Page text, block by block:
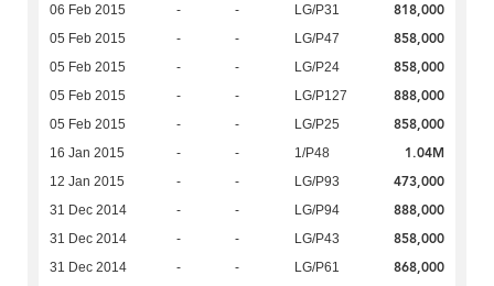
06 Feb 2015 - - LG/P31 818,000
05 Feb 2015 - - LG/P47 858,000
05 Feb 2015 - - LG/P24 858,000
05 Feb 2015 - - LG/P127 888,000
05 Feb 2015 - - LG/P25 858,000
16 Jan 2015 - - 1/P48 1.04M
12 Jan 2015 - - LG/P93 473,000
31 Dec 2014 - - LG/P94 888,000
31 Dec 2014 - - LG/P43 858,000
31 Dec 2014 - - LG/P61 868,000